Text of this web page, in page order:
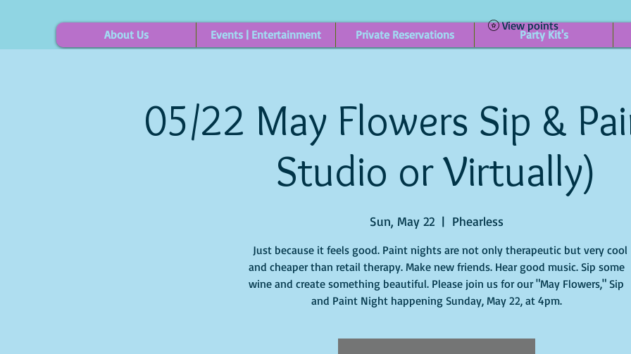
About Us Events | Entertainment Private Reservations Party Kit's
View points
05/22 May Flowers Sip &
Studio or Virtually)
Sun, May 22
  |
Phearless
Just because it feels good. Paint nights are not only therapeutic but very cool
and cheaper than retail therapy. Make new friends. Hear good music. Sip some
wine and create something beautiful. Please join us for our "May Flowers," Sip
and Paint Night happening Sunday, May 22, at 4pm.